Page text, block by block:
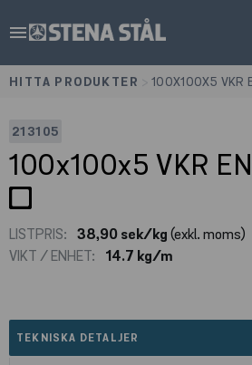
menu
HITTA PRODUKTER 100X100X5 VKR
213105
100x100x5 VKR
LISTPRIS: 38,90 sek/kg(exkl. moms)
VIKT / ENHET:
14.7 kg/m
TEKNISKA DETALJER